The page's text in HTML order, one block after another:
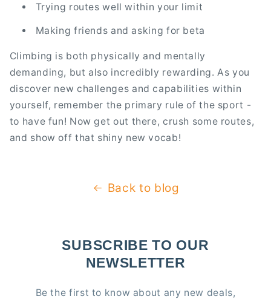
Trying routes well within your limit
Making friends and asking for beta
Climbing is both physically and mentally
demanding, but also incredibly rewarding. As you
discover new challenges and capabilities within
yourself, remember the primary rule of the sport -
to have fun! Now get out there, crush some routes,
and show off that shiny new vocab!
Back to blog
SUBSCRIBE TO OUR
NEWSLETTER
Be the first to know about any new deals,